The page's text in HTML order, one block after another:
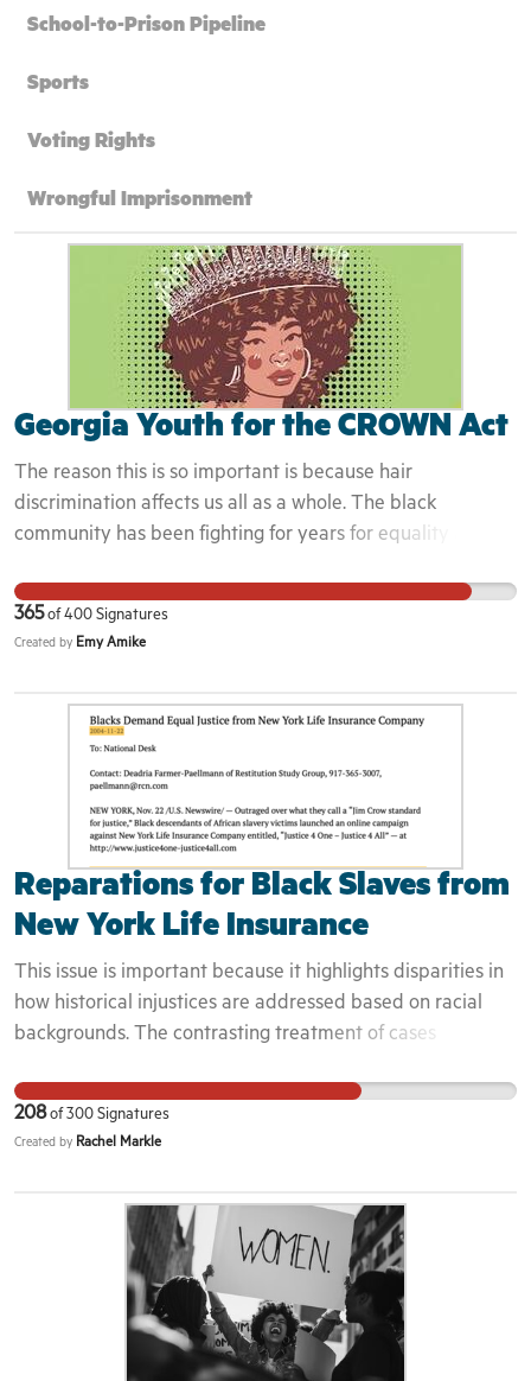
School-to-Prison Pipeline
Sports
Voting Rights
Wrongful Imprisonment
Georgia Youth for the CROWN Act
The reason this is so important is because hair
discrimination affects us all as a whole. The black
community has been fighting for years for equality and
the black community from moving forward from
generational traumas and struggles. Hoping the campaign
know that not only are they allowed into these spaces, but
365of 400 Signatures
Created by Emy Amike
Reparations for Black Slaves from
New York Life Insurance
This issue is important because it highlights disparities in
how historical injustices are addressed based on racial
backgrounds. The contrasting treatment of cases
a need for fairness and justice in acknowledging and
rectifying historical wrongs. Here's why people should join
addressing historical injustices. When cases involving
different communities are treated disparately, it raises
concerns about systemic biases and unequal access to
justice. 2. **Reparations and Restitution:** Many believe
that descendants of enslaved people deserve reparations
for the enduring impacts of slavery. By raising awareness
208of 300 Signatures
Created by Rachel Markle